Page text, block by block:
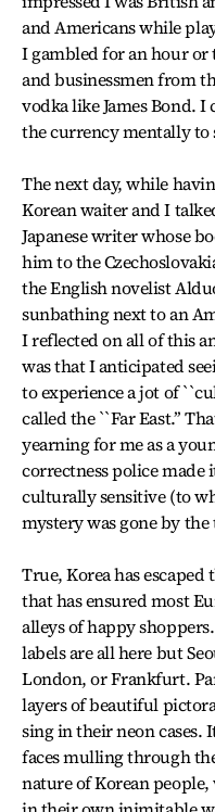
and Americans while
I gambled for an hour
and businessmen from
vodka like James Bond.
the currency mentally to
The next day, while
Korean waiter and I
Japanese writer whose
him to the
the English novelist
sunbathing next to an
I reflected on all of this
was that I anticipated
to experience a jot of
called the ``Far East.’’
yearning for me as a
correctness police
culturally sensitive (to
mystery was gone by
True, Korea has
that has ensured most
alleys of happy
labels are all here but
London, or Frankfurt.
layers of beautiful
sing in their neon cases.
faces mulling through
nature of Korean